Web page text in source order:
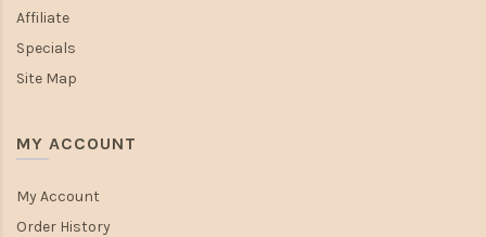
Affiliate
Specials
Site Map
MY ACCOUNT
My Account
Order History